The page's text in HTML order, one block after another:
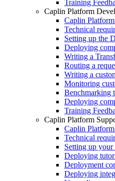
Training
Caplin Platform
Caplin
Technical
Setting up the
Deploying
Writing a
Routing a
Writing a
Monitoring
Benchmarking
Deploying
Training
Caplin Platform
Caplin
Technical
Setting up
Deploying
Deployment
Deploying